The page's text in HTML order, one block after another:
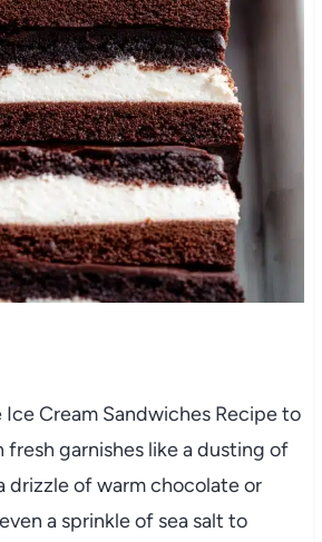
Ice Cream Sandwiches Recipe to
garnishes like a dusting of
drizzle of warm chocolate or
a sprinkle of sea salt to